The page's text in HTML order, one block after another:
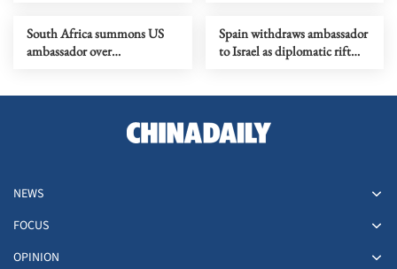
South Africa summons US
ambassador over
Spain withdraws ambassador
to Israel as diplomatic rift
NEWS
FOCUS
OPINION